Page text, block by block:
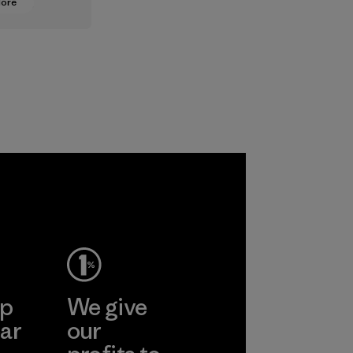
We give
our